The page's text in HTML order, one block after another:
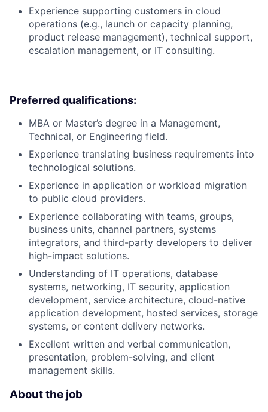
Experience supporting customers in cloud
operations (e.g., launch or capacity planning,
product release management), technical support,
escalation management, or IT consulting.
Preferred qualifications:
MBA or Master’s degree in a Management,
Technical, or Engineering field.
Experience translating business requirements into
technological solutions.
Experience in application or workload migration
to public cloud providers.
Experience collaborating with teams, groups,
business units, channel partners, systems
integrators, and third-party developers to deliver
high-impact solutions.
Understanding of IT operations, database
systems, networking, IT security, application
development, service architecture, cloud-native
application development, hosted services, storage
systems, or content delivery networks.
Excellent written and verbal communication,
presentation, problem-solving, and client
management skills.
About the job